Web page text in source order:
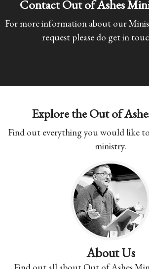
Contact Out of Ashes
For more information about our
request please do get in
Explore the Out of
Find out everything you would like
ministry.
About Us